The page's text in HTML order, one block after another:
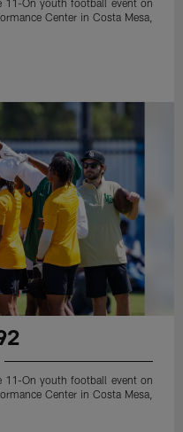
11-On youth football event on
Center in Costa Mesa,
11-On youth football event on
Center in Costa Mesa,